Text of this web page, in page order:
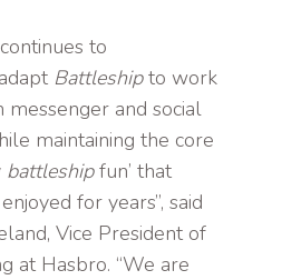
to
Battleshipto work
messenger and social
maintaining the core
battleshipfun’ that
for years”, said
Vice President of
at Hasbro. “We are